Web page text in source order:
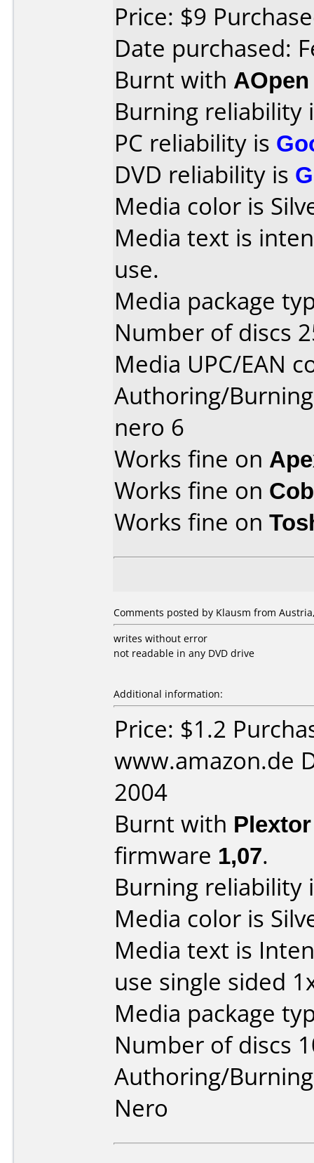
Price: $9
Date purchased:
Burnt with
Burning reliability
PC reliability is
DVD reliability is
Media color is
Media text is
use.
Media package
Number of discs
Media UPC/EAN
Authoring/
nero 6
Works fine on
Works fine on
Works fine on
Comments posted by Klausm from
writes without error
not readable in any DVD drive
Additional information:
Price: $1.2
www.amazon.de
2004
Burnt with
firmware 1,07.
Burning reliability
Media color is
Media text is
use single sided
Media package
Number of discs
Authoring/
Nero